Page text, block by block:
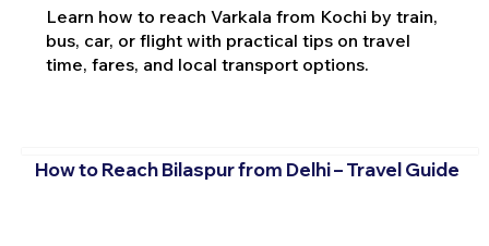
Learn how to reach Varkala from Kochi by train,
bus, car, or flight with practical tips on travel
time, fares, and local transport options.
How to Reach Bilaspur from Delhi – Travel Guide